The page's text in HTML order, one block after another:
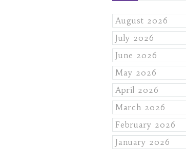
August 2026
July 2026
June 2026
May 2026
April 2026
March 2026
February 2026
January 2026